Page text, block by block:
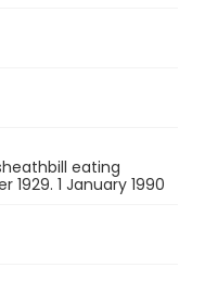
eating
1929. 1 January 1990